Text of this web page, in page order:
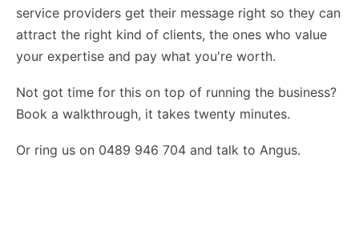
service providers get their message right so they can
attract the right kind of clients, the ones who value
your expertise and pay what you're worth.
Not got time for this on top of running the business?
Book a walkthrough, it takes twenty minutes.
Or ring us on 0489 946 704 and talk to Angus.